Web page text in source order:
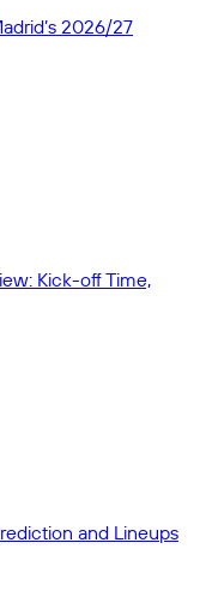
2026/27
Kick-off Time,
and Lineups